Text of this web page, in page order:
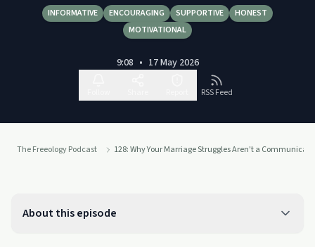
INFORMATIVE ENCOURAGING SUPPORTIVE
HONEST
MOTIVATIONAL
9:08 • 17 May 2026
RSS Feed
The Freeology Podcast 128: Why Your Marriage Struggles Aren't a
About this episode